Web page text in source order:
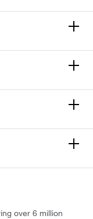
over 6 million